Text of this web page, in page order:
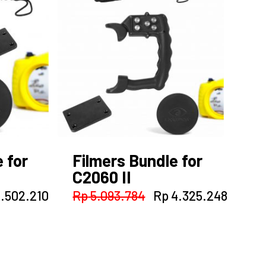
for
Current
Filmers Bundle for
C2060 II
Rp5.093.784 Original
price
Rp4.325.248